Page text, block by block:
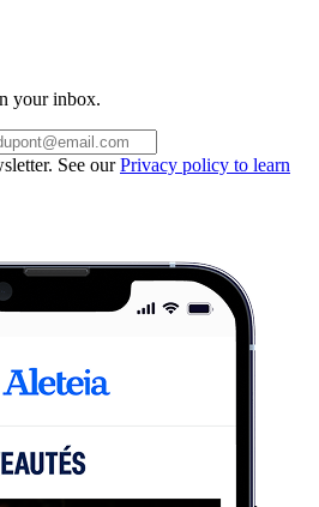
your inbox.
See ourPrivacy policy to learn